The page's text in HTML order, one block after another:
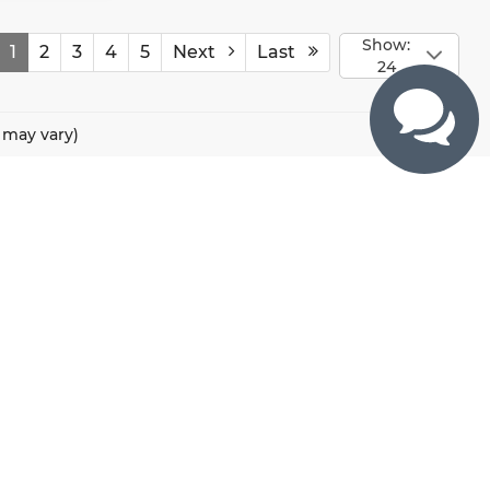
1 2 3 4 5 Next Last
Show:
24
vary)